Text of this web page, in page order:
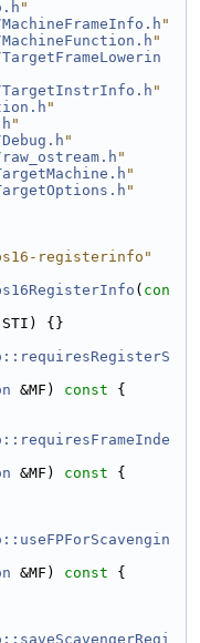
"
"
MachineFunction.h "
TargetInstrInfo.h"
"
"
"
"
"
"
registerinfo"
( con
{}
&MF) const {
&MF) const {
&MF) const {